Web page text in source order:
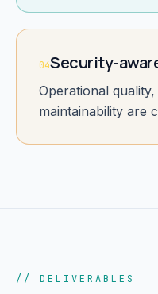
04Security-
Operational
maintainability are
// DELIVERABLES